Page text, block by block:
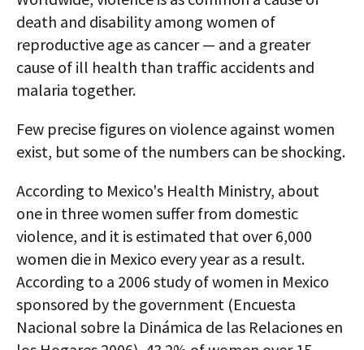
death and disability among women of
reproductive age as cancer — and a greater
cause of ill health than traffic accidents and
malaria together.
Few precise figures on violence against women
exist, but some of the numbers can be shocking.
According to Mexico's Health Ministry, about
one in three women suffer from domestic
violence, and it is estimated that over 6,000
women die in Mexico every year as a result.
According to a 2006 study of women in Mexico
sponsored by the government (Encuesta
Nacional sobre la Dinámica de las Relaciones en